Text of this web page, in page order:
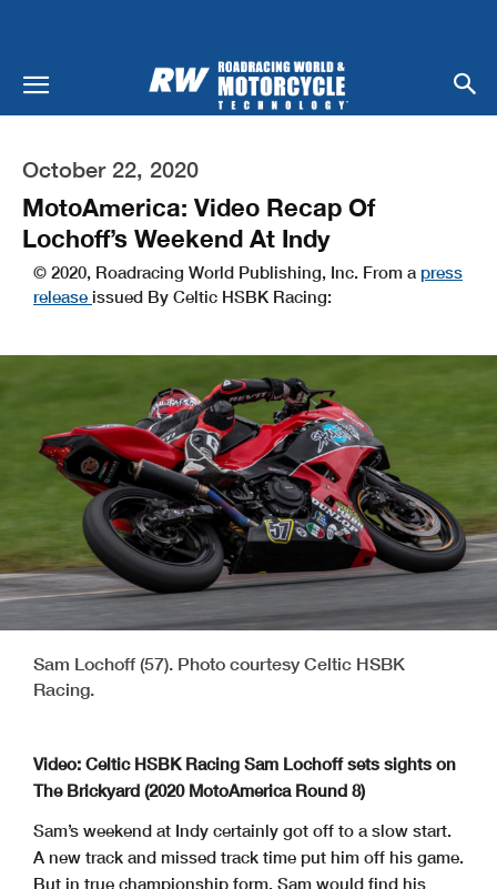
October 22, 2020
MotoAmerica: Video Recap Of
Lochoff’s Weekend At Indy
© 2020, Roadracing World Publishing, Inc. From a press
release issued By Celtic HSBK Racing:
Sam Lochoff (57). Photo courtesy Celtic HSBK
Racing.
Video: Celtic HSBK Racing Sam Lochoff sets sights on
The Brickyard (2020 MotoAmerica Round 8)
Sam’s weekend at Indy certainly got off to a slow start.
A new track and missed track time put him off his game.
But in true championship form, Sam would find his